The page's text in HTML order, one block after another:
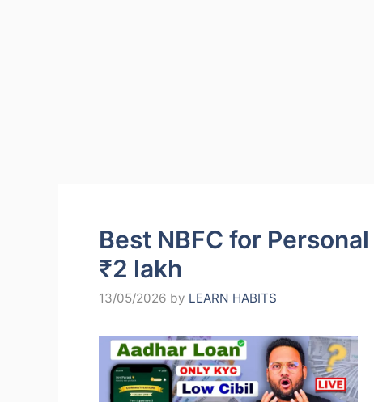
Best NBFC for
₹2 lakh
13/05/2026 by LEARN HABITS